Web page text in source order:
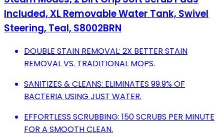
Included, XL Removable Water Tank, Swivel
Steering, Teal, S8002BRN
DOUBLE STAIN REMOVAL: 2X BETTER STAIN
REMOVAL VS. TRADITIONAL MOPS.
SANITIZES & CLEANS: ELIMINATES 99.9% OF
BACTERIA USING JUST WATER.
EFFORTLESS SCRUBBING: 150 SCRUBS PER MINUTE
FOR A SMOOTH CLEAN.